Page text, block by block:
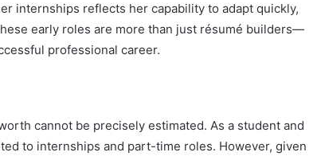
internships reflects her capability to adapt quickly,
early roles are more than just résumé builders—
professional career.
cannot be precisely estimated. As a student and
to internships and part-time roles. However, given